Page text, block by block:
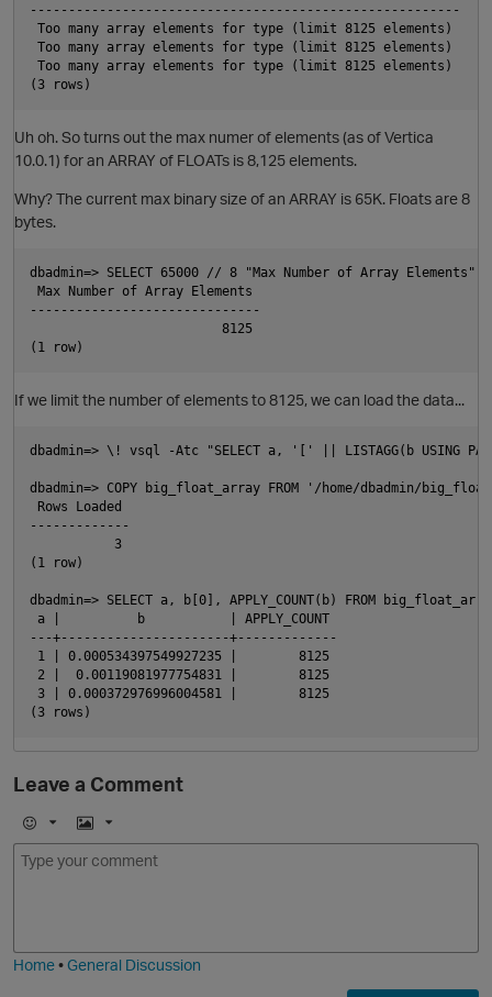
p
--------------------------------------------------------
Too many array elements for type (limit 8125 elements)
Too many array elements for type (limit 8125 elements)
Too many array elements for type (limit 8125 elements)
Uh oh. So turns out the max numer of elements (as of Vertica
10.0.1) for an ARRAY of FLOATs is 8,125 elements.
Why? The current max binary size of an ARRAY is 65K. Floats are 8
bytes.
dbadmin=> SELECT 65000 // 8 "Max Number of Array Elements";
Max Number of Array Elements
------------------------------
                         8125
If we limit the number of elements to 8125, we can load the data...
dbadmin=> \! vsql -Atc "SELECT a, '[' || LISTAGG(b USING
dbadmin=> COPY big_float_array FROM '/home/dbadmin/
Rows Loaded
-------------
           3
(1 row)
dbadmin=> SELECT a, b[0], APPLY_COUNT(b) FROM
a |          b           | APPLY_COUNT
---+----------------------+-------------
1 | 0.000534397549927235 |        8125
2 |  0.00119081977754831 |        8125
3 | 0.000372976996004581 |        8125
Leave a Comment
E
m
I
m
Home•General Discussion